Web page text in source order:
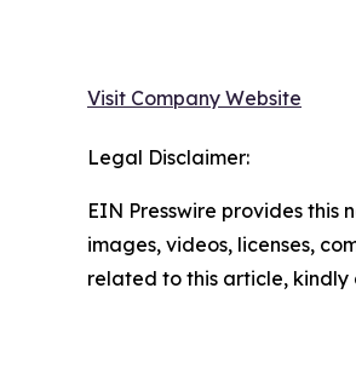
Visit Company Website
Legal Disclaimer:
EIN Presswire provides
images, videos, licenses,
related to this article,